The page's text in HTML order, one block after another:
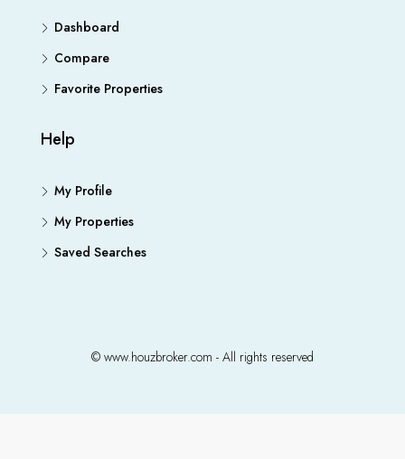
Dashboard
Compare
Favorite Properties
Help
My Profile
My Properties
Saved Searches
© www.houzbroker.com - All rights reserved